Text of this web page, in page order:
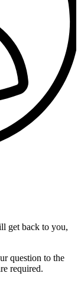
get back to you,
question to the
required.